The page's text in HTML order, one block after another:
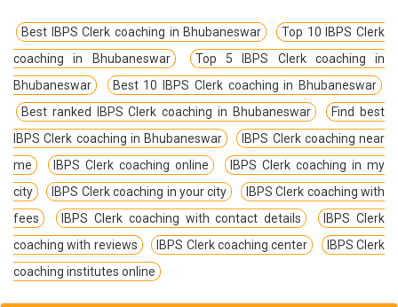
Best IBPS Clerk coaching in Bhubaneswar
Top 10 IBPS Clerk
coaching in Bhubaneswar
Top 5 IBPS Clerk coaching in
Bhubaneswar
Best 10 IBPS Clerk coaching in Bhubaneswar
Best ranked IBPS Clerk coaching in Bhubaneswar
Find best
IBPS Clerk coaching in Bhubaneswar
IBPS Clerk coaching near
me
IBPS Clerk coaching online
IBPS Clerk coaching in my
city
IBPS Clerk coaching in your city
IBPS Clerk coaching with
fees
IBPS Clerk coaching with contact details
IBPS Clerk
coaching with reviews
IBPS Clerk coaching center
IBPS Clerk
coaching institutes online